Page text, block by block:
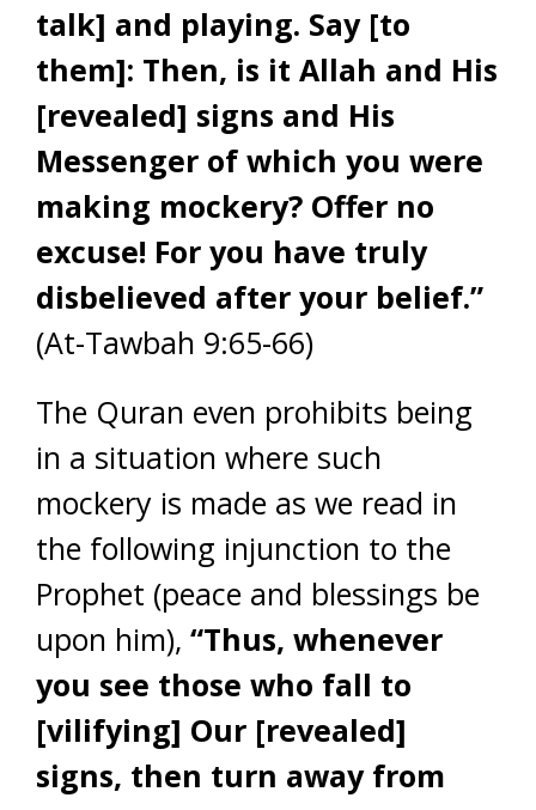
talk] and playing. Say [to
them]: Then, is it Allah and His
[revealed] signs and His
Messenger of which you were
making mockery? Offer no
excuse! For you have truly
disbelieved after your belief.”
(At-Tawbah 9:65-66)
The Quran even prohibits being
in a situation where such
mockery is made as we read in
the following injunction to the
Prophet (peace and blessings be
upon him), “Thus, whenever
you see those who fall to
[vilifying] Our [revealed]
signs, then turn away from